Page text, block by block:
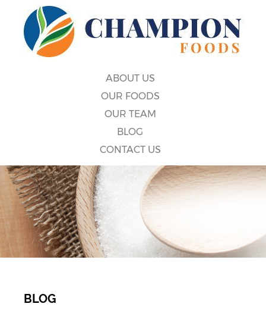
ABOUT US
OUR FOODS
OUR TEAM
BLOG
CONTACT US
BLOG